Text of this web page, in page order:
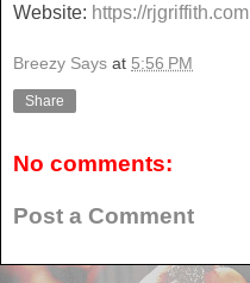
Website: https://rjgriffith.com
Breezy Says at 5:56 PM
Share
No comments:
Post a Comment